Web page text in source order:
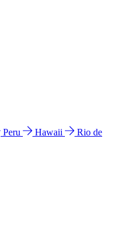
Peru Hawaii
Rio de